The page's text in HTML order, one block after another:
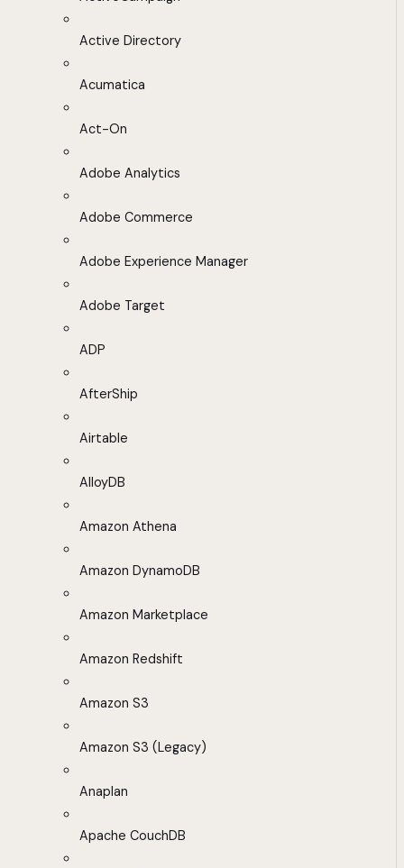
Active Directory
Acumatica
Act-On
Adobe Analytics
Adobe Commerce
Adobe Experience Manager
Adobe Target
ADP
AfterShip
Airtable
AlloyDB
Amazon Athena
Amazon DynamoDB
Amazon Marketplace
Amazon Redshift
Amazon S3
Amazon S3 (Legacy)
Anaplan
Apache CouchDB